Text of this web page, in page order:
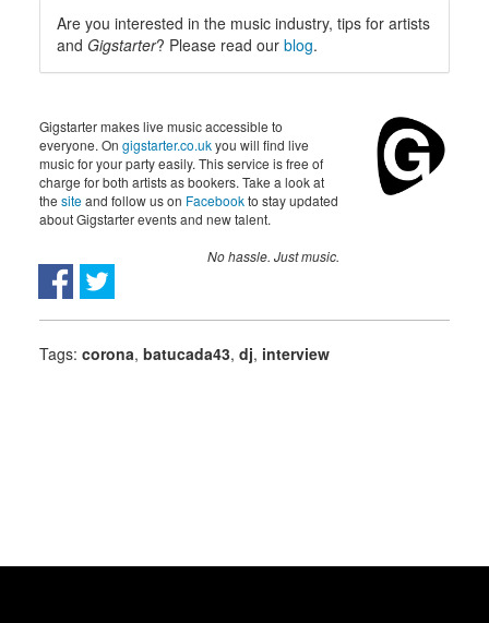
Are you interested in the music industry, tips for artists
and Gigstarter? Please read our blog.
Gigstarter makes live music accessible to
everyone. On gigstarter.co.ukyou will find live
music for your party easily. This service is free of
charge for both artists as bookers. Take a look at
the siteand follow us on Facebookto stay updated
about Gigstarter events and new talent.
No hassle. Just music.
Tags: corona, batucada43, dj, interview